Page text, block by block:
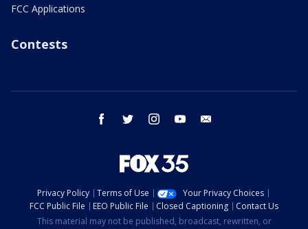
FCC Applications
Contests
facebook twitter instagram youtube
Privacy Policy Terms of Use
Your Privacy Choices
FCC Public File
EEO Public File Closed Captioning
Contact Us
This material may not be published, broadcast, rewritten, or